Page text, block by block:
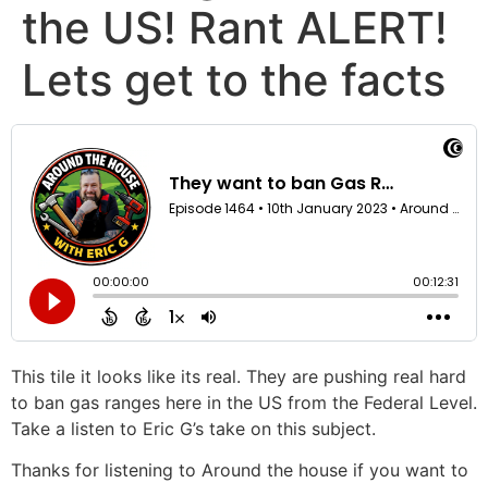
the US! Rant ALERT!
Lets get to the facts
This tile it looks like its real. They are pushing real hard
to ban gas ranges here in the US from the Federal Level.
Take a listen to Eric G’s take on this subject.
Thanks for listening to Around the house if you want to